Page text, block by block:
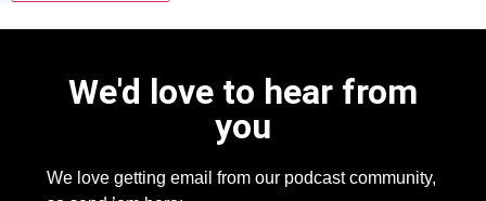
We'd love to hear from
you
We love getting email from our podcast community,